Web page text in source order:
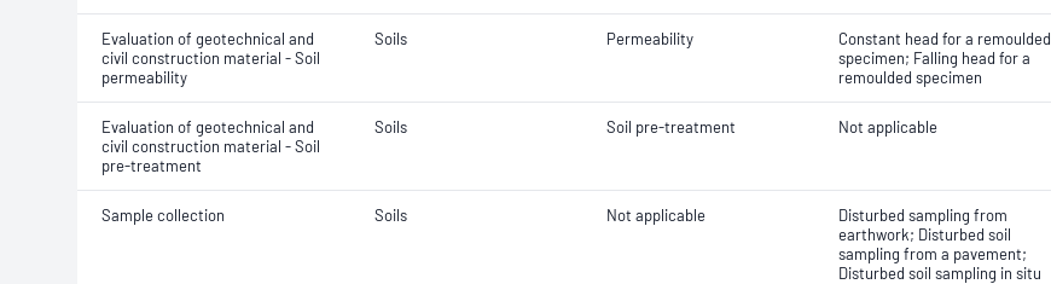
Evaluation of geotechnical and
civil construction material - Soil
permeability
Soils Permeability
Constant head for a remoulded
specimen; Falling head for a
remoulded specimen
Evaluation of geotechnical and
civil construction material - Soil
pre-treatment
Soils Soil pre-treatment Not applicable
Sample collection Soils Not applicable
Disturbed sampling from
earthwork; Disturbed soil
sampling from a pavement;
Disturbed soil sampling in situ